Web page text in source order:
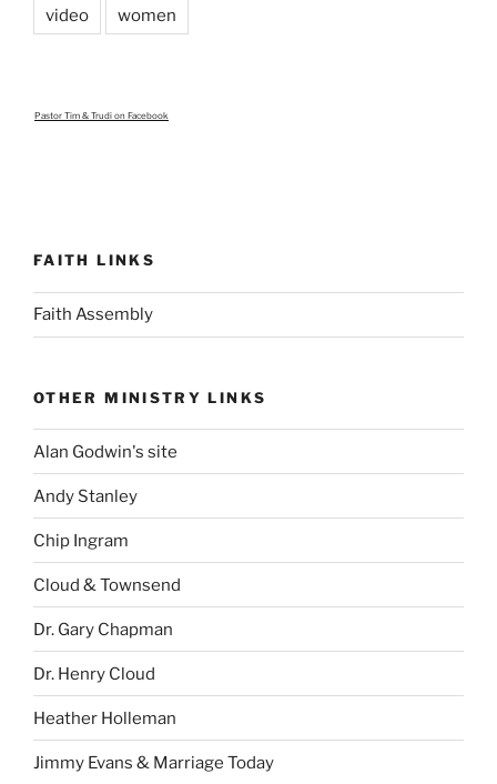
video women
Pastor Tim & Trudi on Facebook
FAITH LINKS
Faith Assembly
OTHER MINISTRY LINKS
Alan Godwin's site
Andy Stanley
Chip Ingram
Cloud & Townsend
Dr. Gary Chapman
Dr. Henry Cloud
Heather Holleman
Jimmy Evans & Marriage Today